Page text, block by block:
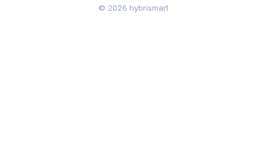
© 2026 hybrismart